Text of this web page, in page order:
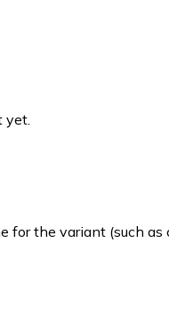
yet.
the variant (such